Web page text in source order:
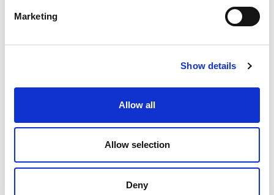
Marketing
Show details
Allow all
Allow selection
Deny
systems for the following sports